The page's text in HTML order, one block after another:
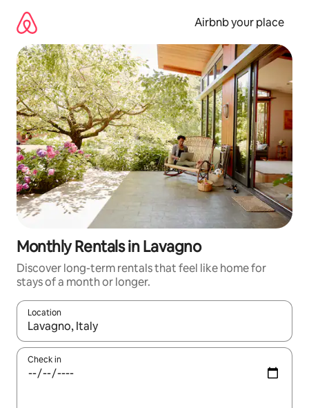
content
Airbnb your place
Monthly Rentals in Lavagno
Discover long-term rentals that feel like home for
stays of a month or longer.
Location
When results are available, navigate with up and down arrow
Check in